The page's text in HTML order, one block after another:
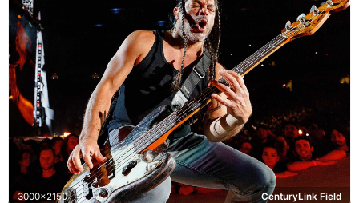
3000x2150 CenturyLink Field